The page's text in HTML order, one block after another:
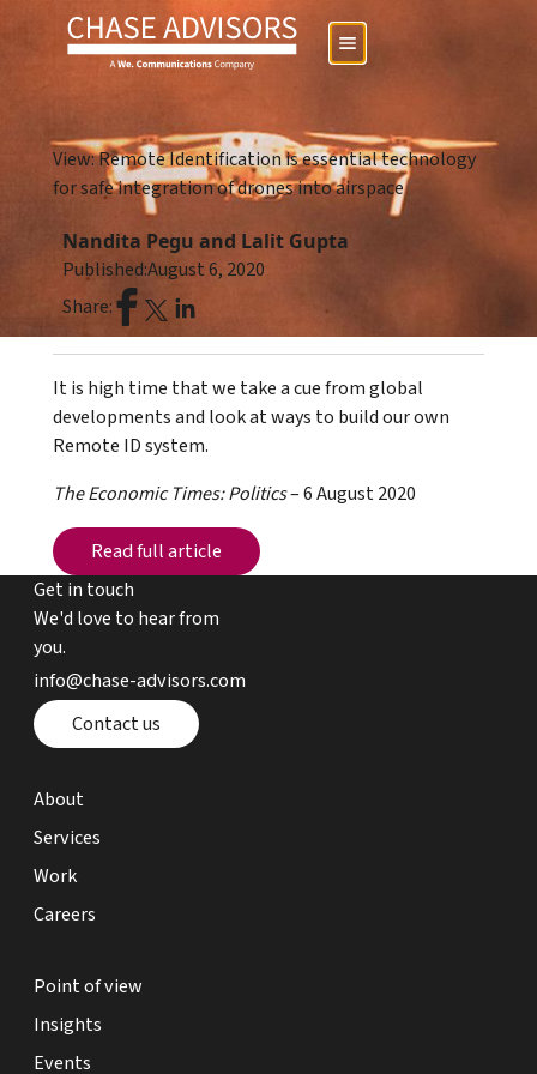
View: Remote Identification is essential technology
for safe integration of drones into airspace
Nandita Pegu and Lalit Gupta
Published:August 6, 2020
Share:
It is high time that we take a cue from global
developments and look at ways to build our own
Remote ID system.
The Economic Times: Politics– 6 August 2020
Read full article
Read full article
Get in touch
We'd love to hear from
you.
email chase advisors
info@chase-advisors.com
Contact page
Contact us
about page
About
expertise page
Services
work page
Work
careers page
Careers
point of view page
Point of view
insights page
Insights
events page
Events